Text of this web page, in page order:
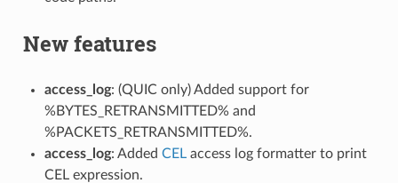
New features
access_log: (QUIC only) Added support for
%BYTES_RETRANSMITTED% and
%PACKETS_RETRANSMITTED%.
access_log: Added CELaccess log formatter to print
CEL expression.